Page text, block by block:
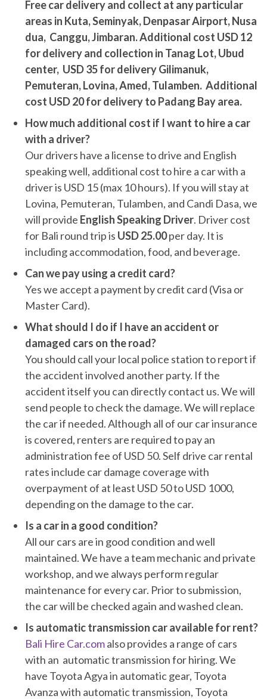
Free car delivery and collect at any particular
areas in Kuta, Seminyak, Denpasar Airport, Nusa
dua, Canggu, Jimbaran. Additional cost USD 12
for delivery and collection in Tanag Lot, Ubud
center, USD 35 for delivery Gilimanuk,
Pemuteran, Lovina, Amed, Tulamben. Additional
cost USD 20 for delivery to Padang Bay area.
How much additional cost if I want to hire a car
with a driver?
Our drivers have a license to drive and English
speaking well, additional cost to hire a car with a
driver is USD 15 (max 10 hours). If you will stay at
Lovina, Pemuteran, Tulamben, and Candi Dasa, we
will provide English Speaking Driver. Driver cost
for Bali round trip is USD 25.00per day. It is
including accommodation, food, and beverage.
Can we pay using a credit card?
Yes we accept a payment by credit card (Visa or
Master Card).
What should I do if I have an accident or
damaged cars on the road?
You should call your local police station to report if
the accident involved another party. If the
accident itself you can directly contact us. We will
send people to check the damage. We will replace
the car if needed. Although all of our car insurance
is covered, renters are required to pay an
administration fee of USD 50. Self drive car rental
rates include car damage coverage with
overpayment of at least USD 50 to USD 1000,
depending on the damage to the car.
Is a car in a good condition?
All our cars are in good condition and well
maintained. We have a team mechanic and private
workshop, and we always perform regular
maintenance for every car. Prior to submission,
the car will be checked again and washed clean.
Is automatic transmission car available for rent?
Bali Hire Car.comalso provides a range of cars
with an automatic transmission for hiring. We
have Toyota Agya in automatic gear, Toyota
Avanza with automatic transmission, Toyota